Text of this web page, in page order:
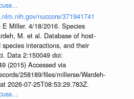
nuccore/371941741
E Miller. 4/18/2016. Species
M. et al. Database of host-
interactions, and their
Data 2:150049 doi:
(2015) Accessed via
258189/files/millerse/Wardeh-
2026-07-25T08:53:29.783Z.